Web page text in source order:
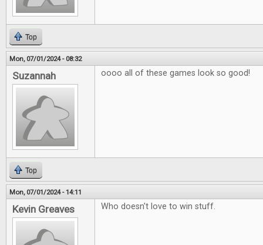
Top
Mon, 07/01/2024 - 08:32
Suzannah oooo all of these games look so good!
Top
Mon, 07/01/2024 - 14:11
Kevin Greaves Who doesn't love to win stuff.